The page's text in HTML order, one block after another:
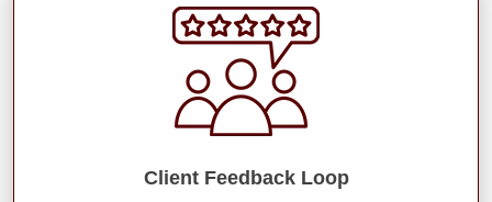
Client Feedback Loop